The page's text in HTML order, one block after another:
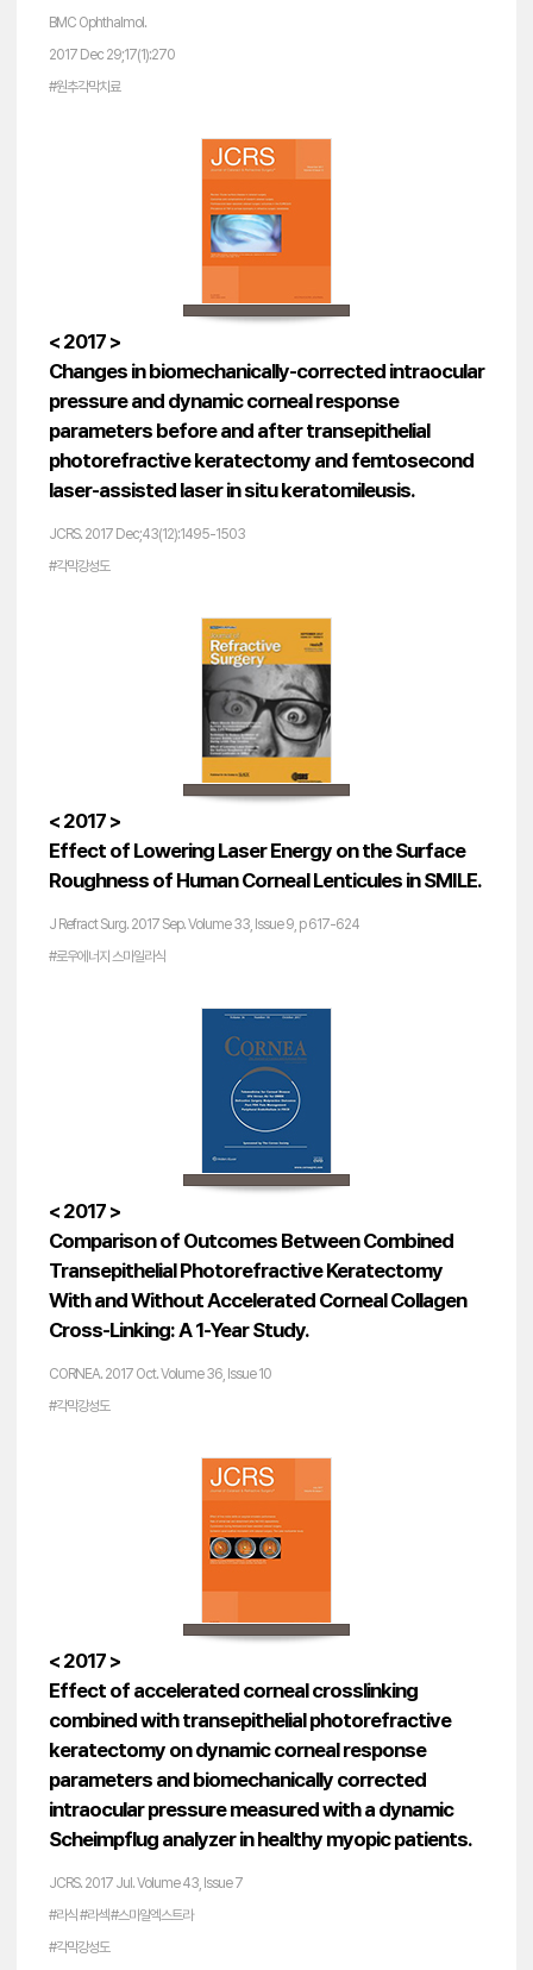
BMC Ophthalmol.
2017 Dec 29;17(1):270
#원추각막치료
< 2017 >
Changes in biomechanically-corrected intraocular
pressure and dynamic corneal response
parameters before and after transepithelial
photorefractive keratectomy and femtosecond
laser-assisted laser in situ keratomileusis.
JCRS. 2017 Dec;43(12):1495-1503
#각막강성도
< 2017 >
Effect of Lowering Laser Energy on the Surface
Roughness of Human Corneal Lenticules in SMILE.
J Refract Surg. 2017 Sep. Volume 33, Issue 9, p 617-624
#로우에너지 스마일라식
< 2017 >
Comparison of Outcomes Between Combined
Transepithelial Photorefractive Keratectomy
With and Without Accelerated Corneal Collagen
Cross-Linking: A 1-Year Study.
CORNEA. 2017 Oct. Volume 36, Issue 10
#각막강성도
< 2017 >
Effect of accelerated corneal crosslinking
combined with transepithelial photorefractive
keratectomy on dynamic corneal response
parameters and biomechanically corrected
intraocular pressure measured with a dynamic
Scheimpflug analyzer in healthy myopic patients.
JCRS. 2017 Jul. Volume 43, Issue 7
#라식 #라섹 #스마일엑스트라
#각막강성도